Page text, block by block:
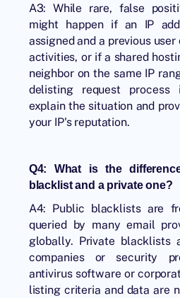
A3: While rare, false
might happen if an IP
assigned and a previous
activities, or if a shared
neighbor on the same IP
delisting request
explain the situation and
your IP's reputation.
Q4: What is the
blacklist and a private one?
A4: Public blacklists are
queried by many email
globally. Private blacklists
companies or security
antivirus software or
listing criteria and data are